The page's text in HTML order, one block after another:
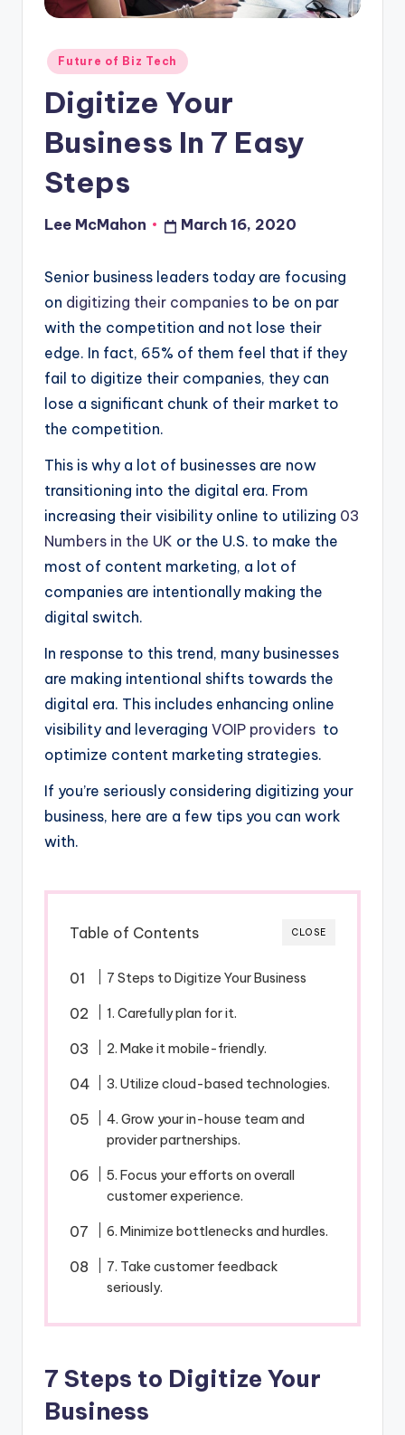
Posted
Future of Biz Tech
Digitize Your
Business In 7 Easy
Steps
Posted
Lee McMahon March 16, 2020
Senior business leaders today are focusing
on digitizing their companies to be on par
with the competition and not lose their
edge. In fact, 65% of them feel that if they
fail to digitize their companies, they can
lose a significant chunk of their market to
the competition.
This is why a lot of businesses are now
transitioning into the digital era. From
increasing their visibility online to utilizing 03
Numbers in the UK or the U.S. to make the
most of content marketing, a lot of
companies are intentionally making the
digital switch.
In response to this trend, many businesses
are making intentional shifts towards the
digital era. This includes enhancing online
visibility and leveraging VOIP providers to
optimize content marketing strategies.
If you’re seriously considering digitizing your
business, here are a few tips you can work
with.
CLOSE
Table of Contents
7 Steps to Digitize Your Business
1. Carefully plan for it.
2. Make it mobile-friendly.
3. Utilize cloud-based technologies.
4. Grow your in-house team and
provider partnerships.
5. Focus your efforts on overall
customer experience.
6. Minimize bottlenecks and hurdles.
7. Take customer feedback
seriously.
7 Steps to Digitize Your
Business